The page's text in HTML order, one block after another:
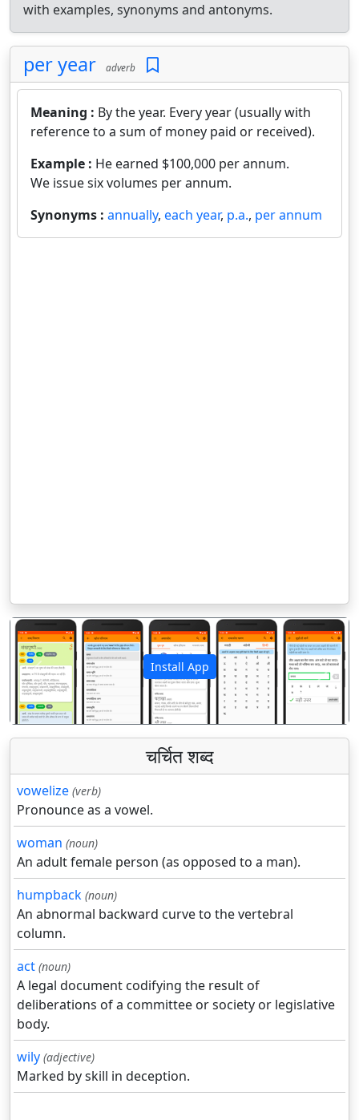
with examples, synonyms and antonyms.
per year adverb
Meaning : By the year. Every year (usually with
reference to a sum of money paid or received).
Example : He earned $100,000 per annum.
We issue six volumes per annum.
Synonyms : annually, each year, p.a., per annum
Install App
पिछला अगला
चर्चित शब्द
vowelize (verb)
Pronounce as a vowel.
woman (noun)
An adult female person (as opposed to a man).
humpback (noun)
An abnormal backward curve to the vertebral
column.
act (noun)
A legal document codifying the result of
deliberations of a committee or society or legislative
body.
wily (adjective)
Marked by skill in deception.